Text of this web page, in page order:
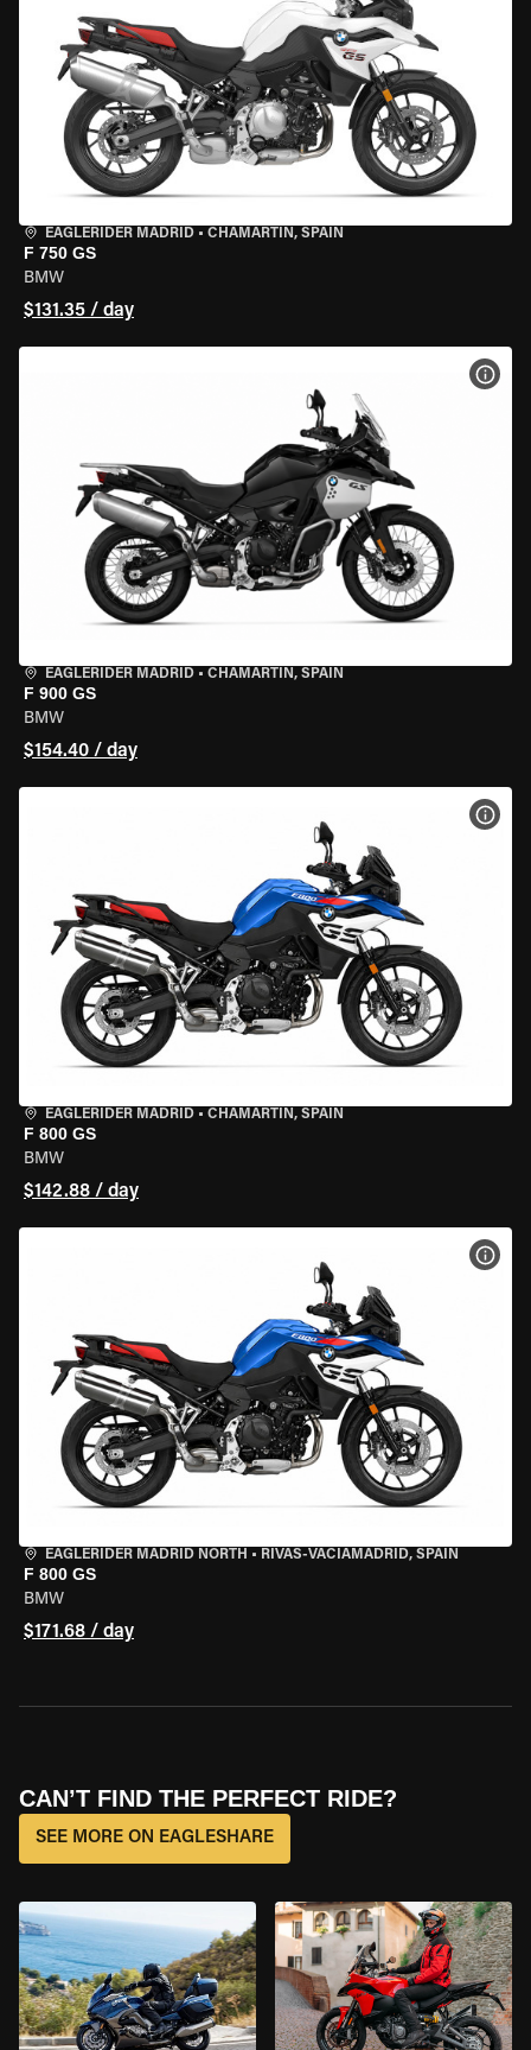
EAGLERIDER MADRID • CHAMARTÍN, SPAIN
F 750 GS
BMW
$131.35 / day
EAGLERIDER MADRID • CHAMARTÍN, SPAIN
F 900 GS
BMW
$154.40 / day
EAGLERIDER MADRID • CHAMARTÍN, SPAIN
F 800 GS
BMW
$142.88 / day
EAGLERIDER MADRID NORTH • RIVAS-VACIAMADRID, SPAIN
F 800 GS
BMW
$171.68 / day
CAN’T FIND THE PERFECT RIDE?
SEE MORE ON EAGLESHARE